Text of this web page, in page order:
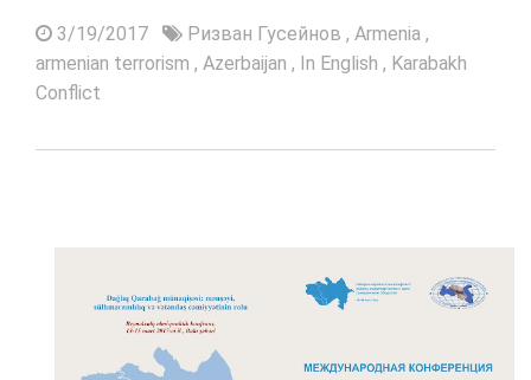
3/19/2017 Ризван Гусейнов , Armenia ,
armenian terrorism , Azerbaijan , In English , Karabakh
Conflict